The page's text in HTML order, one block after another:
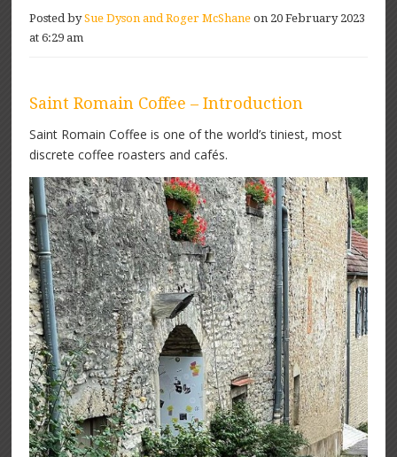
Posted bySue Dyson and Roger McShane on 20 February 2023
at 6:29 am
Saint Romain Coffee – Introduction
Saint Romain Coffee is one of the world’s tiniest, most
discrete coffee roasters and cafés.